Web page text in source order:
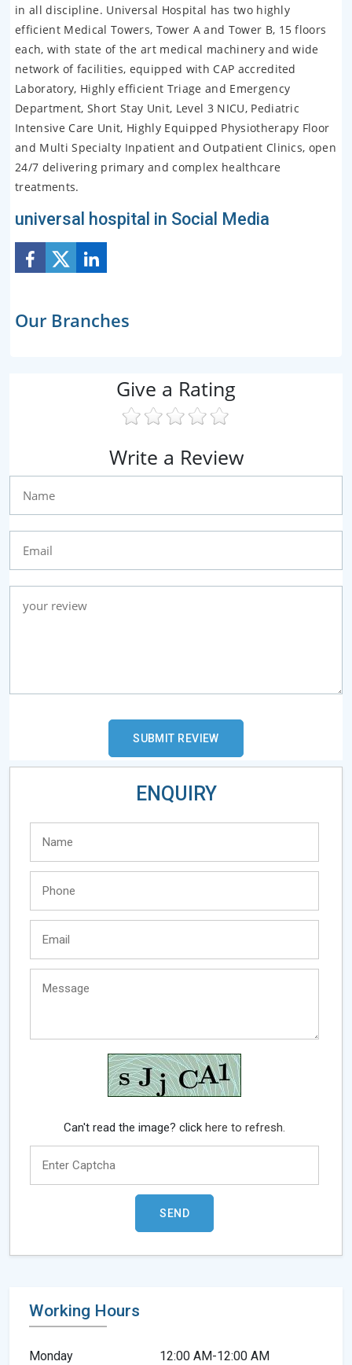
in all discipline. Universal Hospital has two highly
efficient Medical Towers, Tower A and Tower B, 15 floors
each, with state of the art medical machinery and wide
network of facilities, equipped with CAP accredited
Laboratory, Highly efficient Triage and Emergency
Department, Short Stay Unit, Level 3 NICU, Pediatric
Intensive Care Unit, Highly Equipped Physiotherapy Floor
and Multi Specialty Inpatient and Outpatient Clinics, open
24/7 delivering primary and complex healthcare
treatments.
universal hospital in Social Media
Our Branches
Give a Rating
Write a Review
ENQUIRY
Can't read the image? clickhere to refresh.
Working Hours
Monday 12:00 AM-12:00 AM